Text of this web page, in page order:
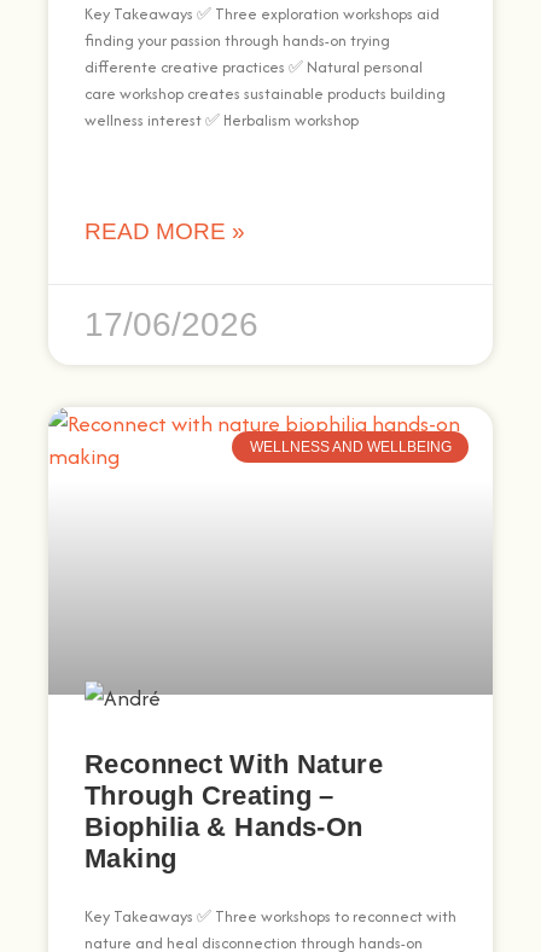
Key Takeaways ✅ Three exploration workshops aid
finding your passion through hands-on trying
differente creative practices ✅ Natural personal
care workshop creates sustainable products building
wellness interest ✅ Herbalism workshop
READ MORE »
17/06/2026
WELLNESS AND WELLBEING
Reconnect With Nature
Through Creating –
Biophilia & Hands-On
Making
Key Takeaways ✅ Three workshops to reconnect with
nature and heal disconnection through hands-on